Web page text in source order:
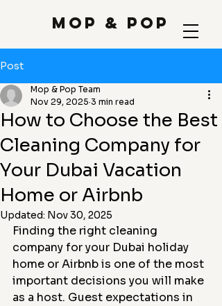
Mop & Pop
Post
How to Choose the Best
Cleaning Company for
Your Dubai Vacation
Home or Airbnb
Mop & Pop Team
Nov 29, 2025 3 min read
Updated: Nov 30, 2025
Finding the right cleaning
company for your Dubai holiday
home or Airbnb is one of the most
important decisions you will make
as a host. Guest expectations in